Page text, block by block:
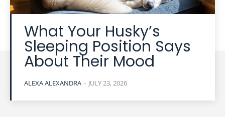
What Your Husky’s
Sleeping Position Says
About Their Mood
ALEXA ALEXANDRA - JULY 23, 2026